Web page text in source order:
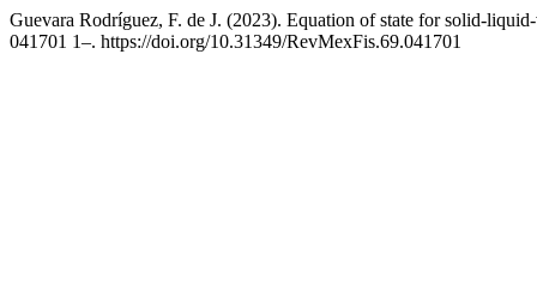
Guevara Rodríguez, F. de J. (2023). Equation of state for solid-
041701 1–. https://doi.org/10.31349/RevMexFis.69.041701